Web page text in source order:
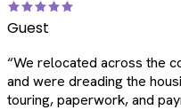
Guest
“We relocated across the
and were dreading the
touring, paperwork, and